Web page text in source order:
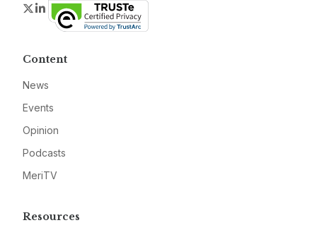
Twitter
LinkedIn
Content
News
Events
Opinion
Podcasts
MeriTV
Resources